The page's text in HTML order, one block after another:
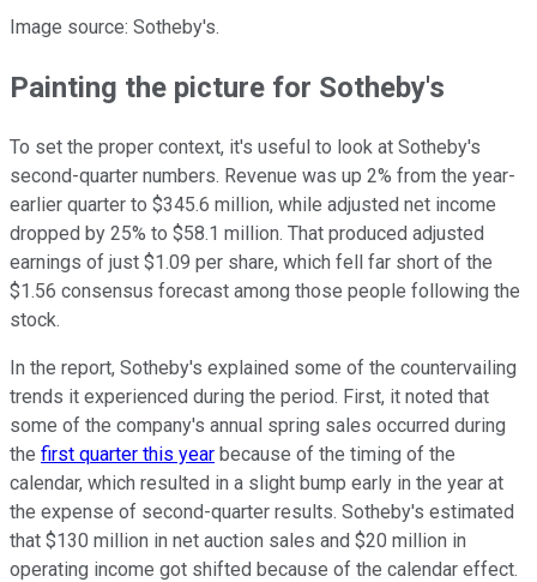
Image source: Sotheby's.
Painting the picture for Sotheby's
To set the proper context, it's useful to look at Sotheby's
second-quarter numbers. Revenue was up 2% from the year-
earlier quarter to $345.6 million, while adjusted net income
dropped by 25% to $58.1 million. That produced adjusted
earnings of just $1.09 per share, which fell far short of the
$1.56 consensus forecast among those people following the
stock.
In the report, Sotheby's explained some of the countervailing
trends it experienced during the period. First, it noted that
some of the company's annual spring sales occurred during
the first quarter this year because of the timing of the
calendar, which resulted in a slight bump early in the year at
the expense of second-quarter results. Sotheby's estimated
that $130 million in net auction sales and $20 million in
operating income got shifted because of the calendar effect.